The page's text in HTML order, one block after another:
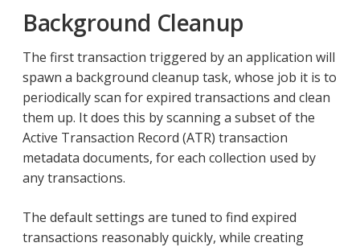
Background Cleanup
The first transaction triggered by an application will
spawn a background cleanup task, whose job it is to
periodically scan for expired transactions and clean
them up. It does this by scanning a subset of the
Active Transaction Record (ATR) transaction
metadata documents, for each collection used by
any transactions.
The default settings are tuned to find expired
transactions reasonably quickly, while creating